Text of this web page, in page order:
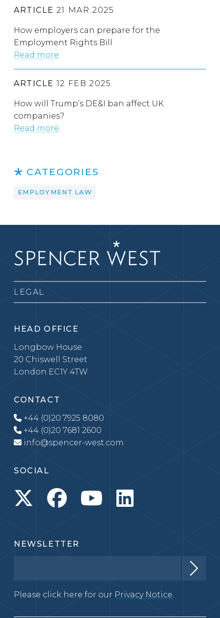
ARTICLE 21 MAR 2025
How employers can prepare for the
Employment Rights Bill
Read more
ARTICLE 12 FEB 2025
How will Trump’s DE&I ban affect UK
companies?
Read more
CATEGORIES
EMPLOYMENT LAW
LEGAL
HEAD OFFICE
Longbow House
20 Chiswell Street
London EC1Y 4TW
CONTACT
+44 (0)20 7925 8080
+44 (0)20 7681 2600
info@spencer-west.com
SOCIAL
NEWSLETTER
Please click here for our Privacy Notice.